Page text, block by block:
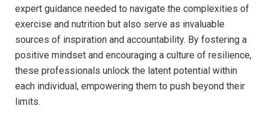
expert guidance needed to navigate the complexities of
exercise and nutrition but also serve as‌ invaluable
sources of‌ inspiration and accountability. By fostering a
positive ⁣mindset and‍ encouraging a culture of resilience,
these professionals unlock the latent potential ⁤within
each individual, empowering them to push⁤ beyond their
limits.